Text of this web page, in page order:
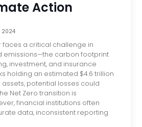
Action
2024
faces a critical challenge in
emissions—the carbon footprint
investment, and insurance
holding an estimated $4.6 trillion
potential losses could
Net Zero transition is
financial institutions often
data, inconsistent reporting